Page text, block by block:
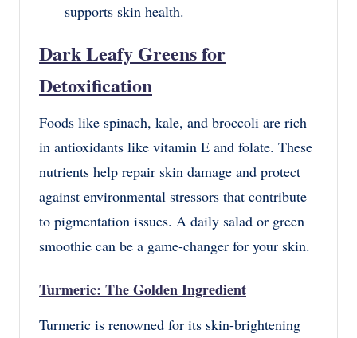
supports skin health.
Dark Leafy Greens for
Detoxification
Foods like spinach, kale, and broccoli are rich
in antioxidants like vitamin E and folate. These
nutrients help repair skin damage and protect
against environmental stressors that contribute
to pigmentation issues. A daily salad or green
smoothie can be a game-changer for your skin.
Turmeric: The Golden Ingredient
Turmeric is renowned for its skin-brightening